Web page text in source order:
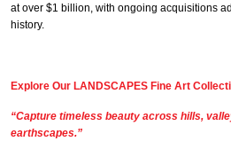
at over $1 billion, with ongoing acquisitions
history.
Explore Our LANDSCAPES Fine Art
“Capture timeless beauty across hills,
earthscapes.”